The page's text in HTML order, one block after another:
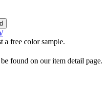
a free color sample.
found on our item detail page.